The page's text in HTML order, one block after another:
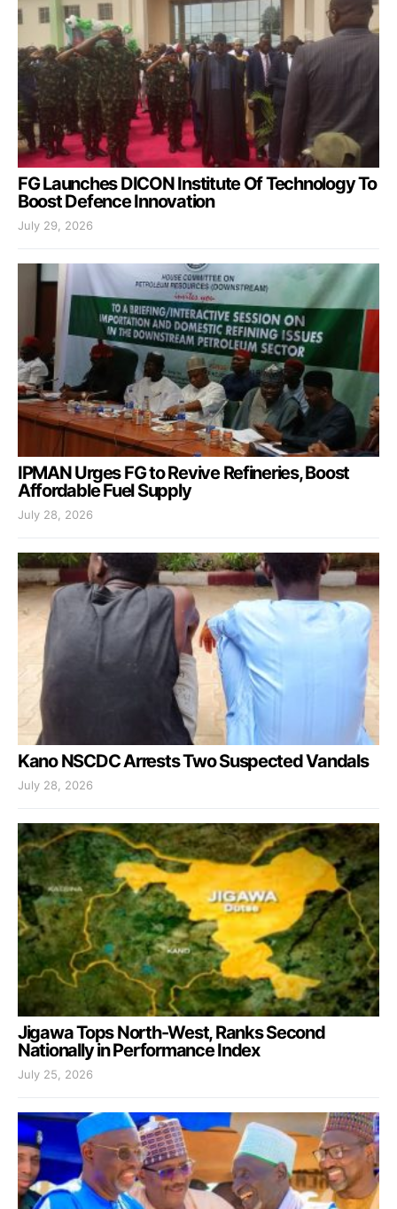
FG Launches DICON Institute Of Technology To
Boost Defence Innovation
July 29, 2026
IPMAN Urges FG to Revive Refineries, Boost
Affordable Fuel Supply
July 28, 2026
Kano NSCDC Arrests Two Suspected Vandals
July 28, 2026
Jigawa Tops North-West, Ranks Second
Nationally in Performance Index
July 25, 2026